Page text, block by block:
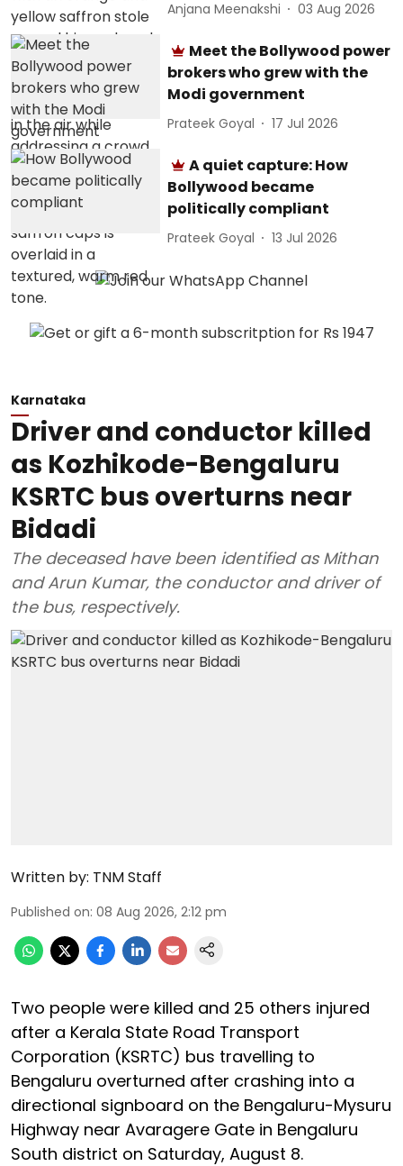
Anjana Meenakshi 03 Aug 2026
Meet the Bollywood power
brokers who grew with the
Modi government
Prateek Goyal 17 Jul 2026
A quiet capture: How
Bollywood became
politically compliant
Prateek Goyal 13 Jul 2026
Karnataka
Driver and conductor killed
as Kozhikode-Bengaluru
KSRTC bus overturns near
Bidadi
The deceased have been identified as Mithan
and Arun Kumar, the conductor and driver of
the bus, respectively.
Written by: TNM Staff
Published on: 08 Aug 2026, 2:12 pm
Two people were killed and 25 others injured
after a Kerala State Road Transport
Corporation (KSRTC) bus travelling to
Bengaluru overturned after crashing into a
directional signboard on the Bengaluru-Mysuru
Highway near Avaragere Gate in Bengaluru
South district on Saturday, August 8.